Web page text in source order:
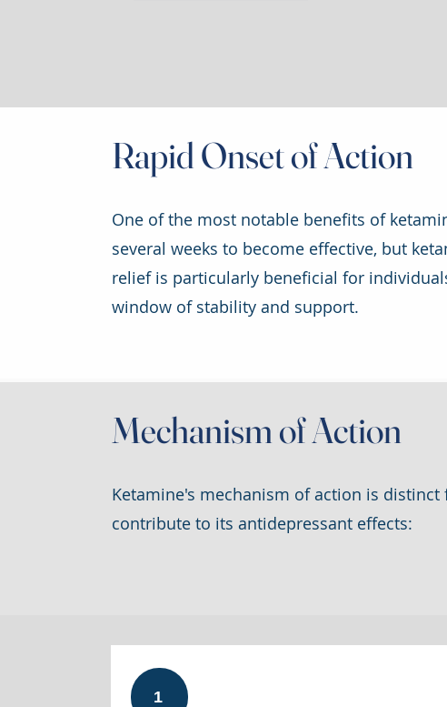
Rapid Onset of Action
One of the most notable benefits of
several weeks to become effective, but
relief is particularly beneficial for
window of stability and support.
Mechanism of Action
Ketamine's mechanism of action is
contribute to its antidepressant effects:
1